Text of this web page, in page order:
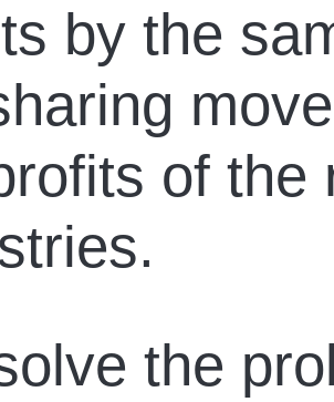
by the
of the
the